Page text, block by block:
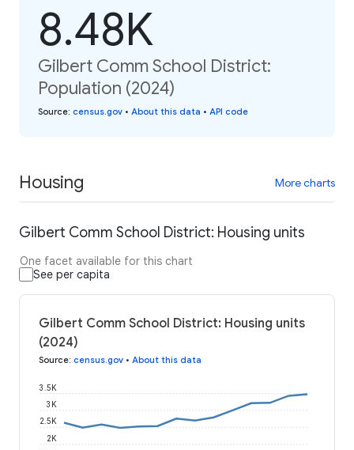
8.48K
Gilbert Comm School District:
Population (2024)
Source: census.gov • About this data • API code
Housing More charts
Gilbert Comm School District: Housing units
One facet available for this chart
See per capita
Gilbert Comm School District: Housing units
(2024)
Source: census.gov • About this data
2K
2.5K
3K
3.5K